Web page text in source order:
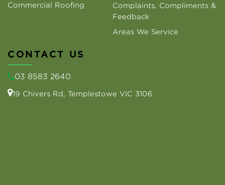
Commercial Roofing
Complaints, Compliments &
Feedback
Areas We Service
CONTACT US
03 8583 2640
19 Chivers Rd, Templestowe VIC 3106